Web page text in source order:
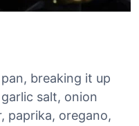
breaking it up
salt, onion
paprika, oregano,